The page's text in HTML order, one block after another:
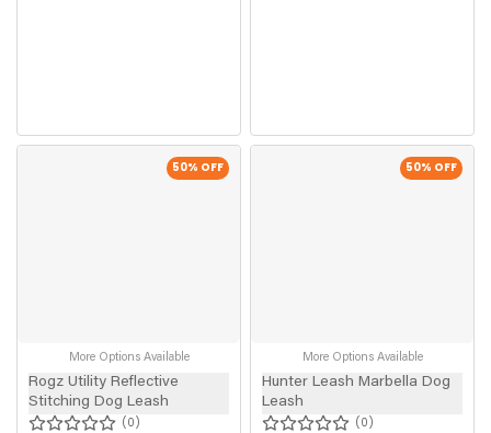
50% OFF
More Options Available
Rogz Utility Reflective
Stitching Dog Leash
0
50% OFF
More Options Available
Hunter Leash Marbella Dog
Leash
0